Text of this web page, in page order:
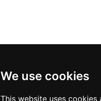
We use cookies
This website uses cookies